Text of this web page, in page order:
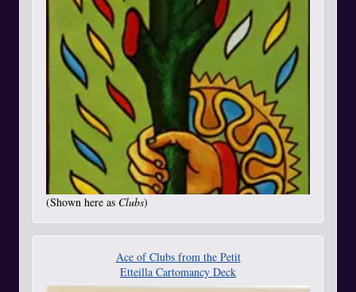
(Shown here as Clubs)
Ace of Clubs from the Petit
Etteilla Cartomancy Deck